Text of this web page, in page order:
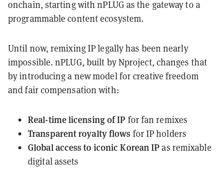
onchain, starting with nPLUG as the gateway to a
programmable content ecosystem.
Until now, remixing IP legally has been nearly
impossible. nPLUG, built by Nproject, changes that
by introducing a new model for creative freedom
and fair compensation with:
Real-time licensing of IP for fan remixes
Transparent royalty flows for IP holders
Global access to iconic Korean IPas remixable
digital assets